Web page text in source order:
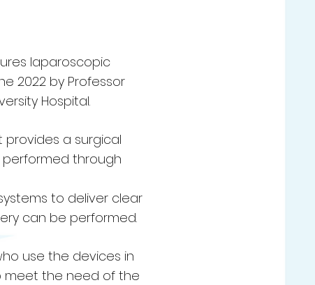
laparoscopic
2022 by Professor
Hospital.
a surgical
performed through
to deliver clear
can be performed.
use the devices in
meet the need of the